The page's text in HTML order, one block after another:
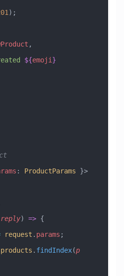
);
,
${emoji }
: ProductParams }>
reply) => {
request . params ;
. findIndex(p